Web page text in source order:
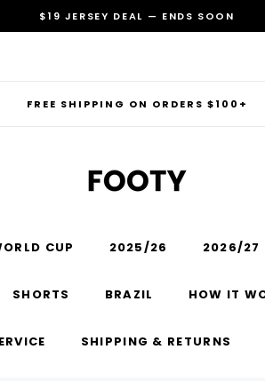
$19 JERSEY DEAL — ENDS SOON
FREE SHIPPING ON ORDERS $100+
FOR
CUP 2025/26 2026/27
SHORTS BRAZIL HOW IT
SHIPPING & RETURNS